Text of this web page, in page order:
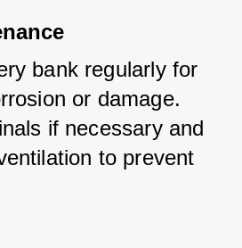
bank regularly for
or damage.
if necessary and
to prevent